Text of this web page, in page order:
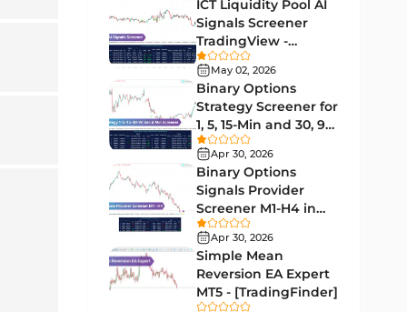
Liquidity MT4 Indicators
Supply & Demand MT4
Indicators
Zigzag Indicators for
MetaTrader 4
3
VWAP Indicators for
MetaTrader 4
Moving Average MT4
Volume Profile Indicators for
MetaTrader 4
2
ICT Liquidity Pool AI
Signals Screener
TradingView -
[TradingFinder] Free
May 02, 2026
Binary Options
Strategy Screener for
1, 5, 15-Min and 30, 90
Sec - [TradingFinder]
Apr 30, 2026
Binary Options
Signals Provider
Screener M1-H4 in
TradingView -
[TradingFinder]
Apr 30, 2026
Simple Mean
Reversion EA Expert
MT5 - [TradingFinder]